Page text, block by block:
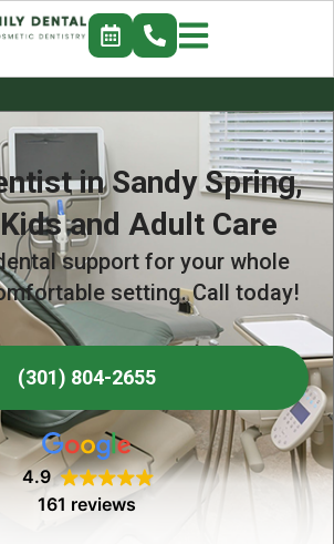
in Sandy Spring,
and Adult Care
support for your whole
setting. Call today!
(301) 804-2655
4.9
161 reviews